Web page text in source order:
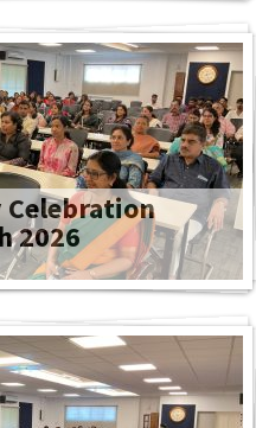
Celebration
2026